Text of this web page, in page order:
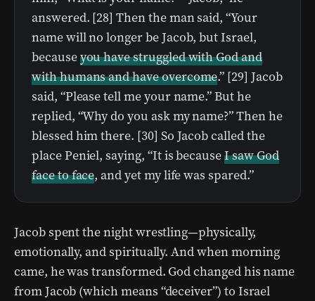
answered. [28] Then the man said, “Your
name will no longer be Jacob, but Israel,
becauseyou have struggled with God and
with humans and have overcome.” [29] Jacob
said, “Please tell me your name.” But he
replied, “Why do you ask my name?” Then he
blessed him there. [30] So Jacob called the
place Peniel, saying, “It is becauseI saw God
face to face, and yet my life was spared.”
Jacob spent the night wrestling—physically,
emotionally, and spiritually. And when morning
came, he was transformed. God changed his name
from Jacob (which means “deceiver”) to Israel